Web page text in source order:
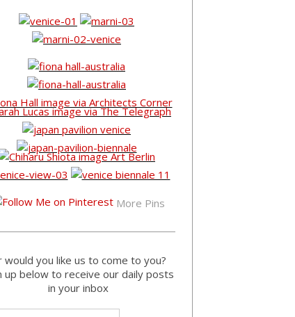
More Pins
would you like us to come to you?
up below to receive our daily posts
in your inbox